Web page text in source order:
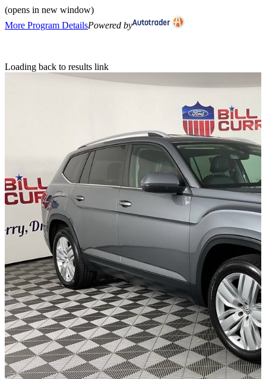
(opens in new window)
More Program DetailsPowered by
Loading back to results link